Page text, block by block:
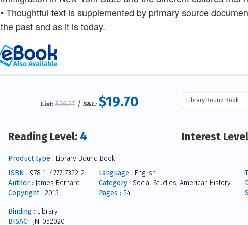
• Thoughtful text is supplemented by primary source
the past and as it is today.
List: $26.27 /S&L: $19.70
Reading Level: 4 Interest
Product type : Library Bound Book
ISBN : 978-1-4777-7322-2
Author : James Bernard
Copyright : 2015
Language : English
Category : Social Studies, American History
Pages : 24
Binding : Library
BISAC : JNF052020